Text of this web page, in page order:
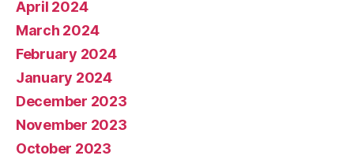
April 2024
March 2024
February 2024
January 2024
December 2023
November 2023
October 2023